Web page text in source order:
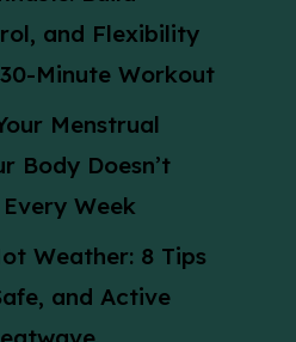
and Flexibility
Minute Workout
Menstrual
Body Doesn’t
Week
Weather: 8 Tips
and Active